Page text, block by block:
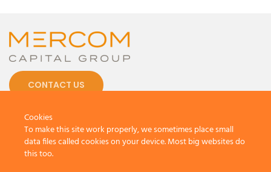
CONTACT US
Cookies
To make this site work properly, we sometimes place small
data files called cookies on your device. Most big websites do
this too.